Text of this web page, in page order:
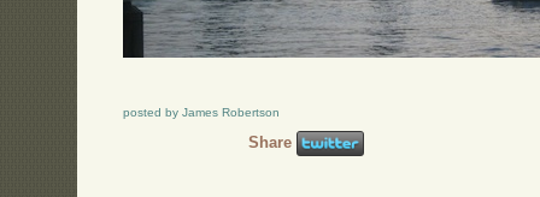
posted by James Robertson
Share